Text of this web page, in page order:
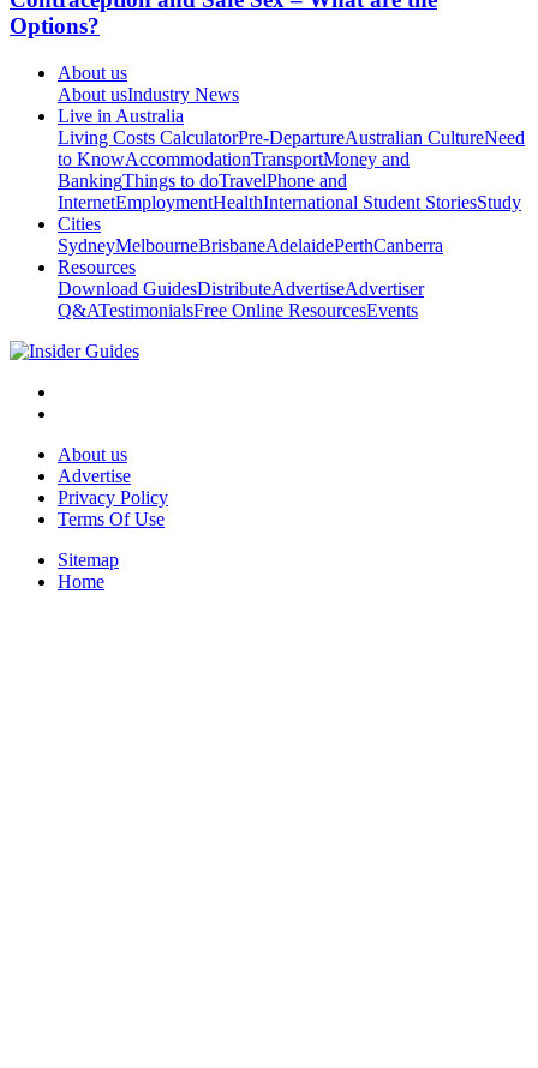
Options?
About us
About usIndustry News
Live in Australia
Living Costs CalculatorPre-DepartureAustralian CultureNeed
to KnowAccommodationTransportMoney and
BankingThings to doTravelPhone and
InternetEmploymentHealthInternational Student StoriesStudy
Cities
SydneyMelbourneBrisbaneAdelaidePerthCanberra
Resources
Download GuidesDistributeAdvertiseAdvertiser
Q&ATestimonialsFree Online ResourcesEvents
About us
Advertise
Privacy Policy
Terms Of Use
Sitemap
Home